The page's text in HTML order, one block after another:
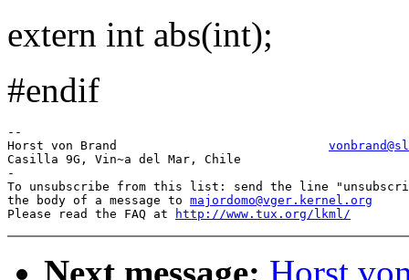
extern int abs(int);
#endif
--
Horst von Brand
Casilla 9G, Vin~a del Mar, Chile
-
To unsubscribe from this list: send the line
the body of a message to majordomo@vger.kernel.org
Please read the FAQ at
http://www.tux.org/lkml/